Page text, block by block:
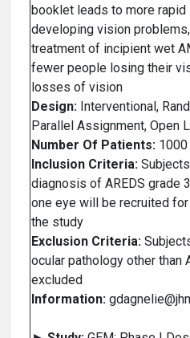
booklet leads to more
developing vision
treatment of incipient wet
fewer people losing their
losses of vision
Design: Interventional,
Parallel Assignment, Open
Number Of Patients: 1000
Inclusion Criteria:
diagnosis of AREDS grade
one eye will be recruited
the study
Exclusion Criteria:
ocular pathology other than
excluded
Information: